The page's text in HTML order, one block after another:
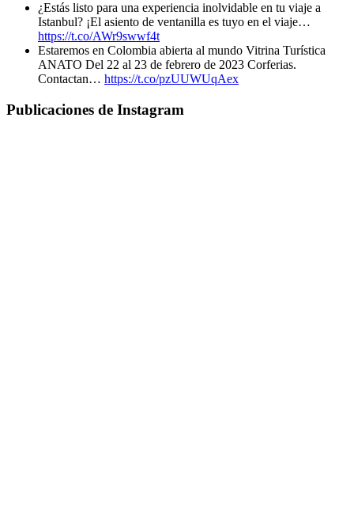
¿Estás listo para una experiencia inolvidable en tu viaje a
Istanbul? ¡El asiento de ventanilla es tuyo en el viaje…
https://t.co/AWr9swwf4t
Estaremos en Colombia abierta al mundo Vitrina Turística
ANATO Del 22 al 23 de febrero de 2023 Corferias.
Contactan… https://t.co/pzUUWUqAex
Publicaciones de Instagram